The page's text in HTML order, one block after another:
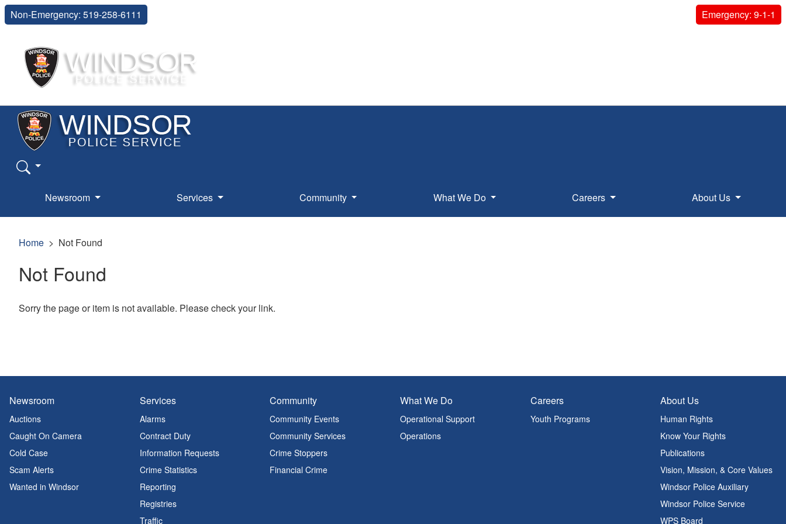
Non-Emergency: 519-258-6111 Emergency: 9-1-1
Newsroom Services Community What We Do Careers About Us
Home Not Found
Not Found
Sorry the page or item is not available. Please check your link.
Newsroom
Auctions
Caught On Camera
Cold Case
Scam Alerts
Wanted in Windsor
Services
Alarms
Contract Duty
Information Requests
Crime Statistics
Reporting
Registries
Traffic
Community
Community Events
Community Services
Crime Stoppers
Financial Crime
What We Do
Operational Support
Operations
Careers
Youth Programs
About Us
Human Rights
Know Your Rights
Publications
Vision, Mission, & Core Values
Windsor Police Auxiliary
Windsor Police Service
WPS Board